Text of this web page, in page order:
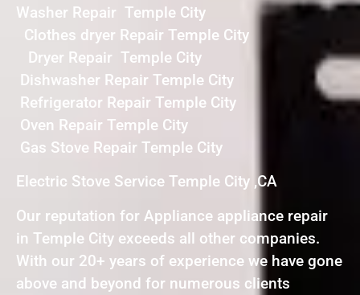
Washer Repair Temple City
Clothes dryer Repair Temple City
Dryer Repair Temple City
Dishwasher Repair Temple City
Refrigerator Repair Temple City
Oven Repair Temple City
Gas Stove Repair Temple City
Electric Stove Service Temple City ,CA
Our reputation for Appliance appliance repair
in Temple City exceeds all other companies.
With our 20+ years of experience we have gone
above and beyond for numerous clients